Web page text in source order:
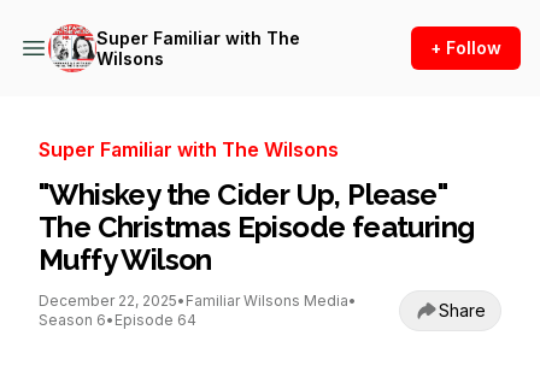
Super Familiar with The
Wilsons
+ Follow
Super Familiar with The Wilsons
"Whiskey the Cider Up, Please"
The Christmas Episode featuring
Muffy Wilson
December 22, 2025• Familiar Wilsons Media•
Season 6• Episode 64 Share